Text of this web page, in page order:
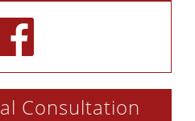
Consultation